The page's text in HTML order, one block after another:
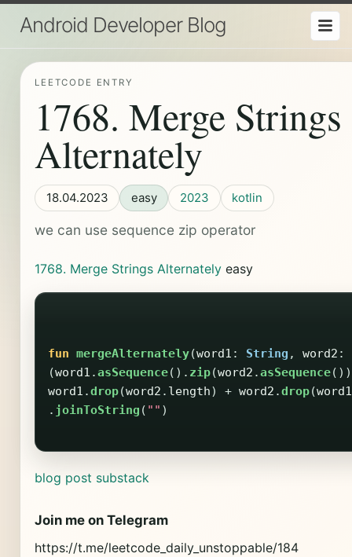
Android Developer Blog
LEETCODE ENTRY
1768. Merge Strings
Alternately
18.04.2023 easy 2023 kotlin
we can use sequence zip operator
1768. Merge Strings Alternatelyeasy
fun mergeAlternately(word1 : String , word2 :
(word1 .asSequence(). zip(word2 .asSequence())
word1 .drop(word2 . length) + word2 .drop(word1
. joinToString ( "" )
blog post substack
Join me on Telegram
https://t.me/leetcode_daily_unstoppable/184